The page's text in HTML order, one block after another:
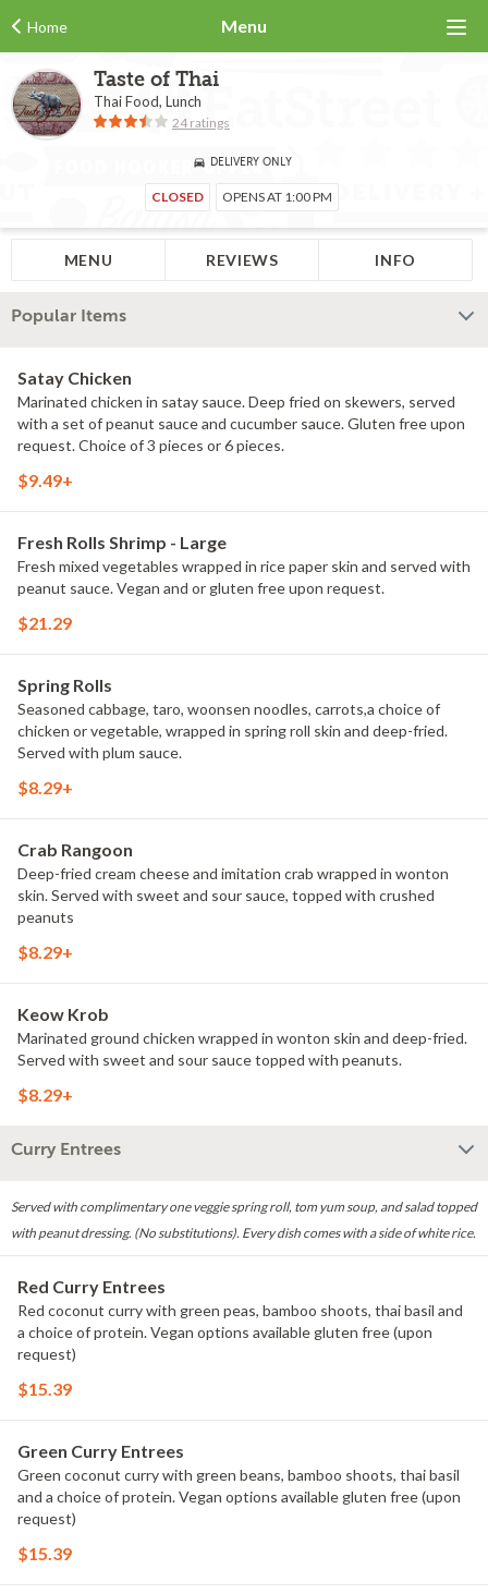
Home Menu
Taste of Thai
Thai Food, Lunch
24 ratings
DELIVERY ONLY
CLOSED OPENS AT 1:00 PM
MENU REVIEWS INFO
Popular Items
Satay Chicken
Marinated chicken in satay sauce. Deep fried on skewers, served
with a set of peanut sauce and cucumber sauce. Gluten free upon
request. Choice of 3 pieces or 6 pieces.
$9.49+
Fresh Rolls Shrimp - Large
Fresh mixed vegetables wrapped in rice paper skin and served with
peanut sauce. Vegan and or gluten free upon request.
$21.29
Spring Rolls
Seasoned cabbage, taro, woonsen noodles, carrots,a choice of
chicken or vegetable, wrapped in spring roll skin and deep-fried.
Served with plum sauce.
$8.29+
Crab Rangoon
Deep-fried cream cheese and imitation crab wrapped in wonton
skin. Served with sweet and sour sauce, topped with crushed
peanuts
$8.29+
Keow Krob
Marinated ground chicken wrapped in wonton skin and deep-fried.
Served with sweet and sour sauce topped with peanuts.
$8.29+
Curry Entrees
Served with complimentary one veggie spring roll, tom yum soup, and salad topped
with peanut dressing. (No substitutions). Every dish comes with a side of white rice.
Red Curry Entrees
Red coconut curry with green peas, bamboo shoots, thai basil and
a choice of protein. Vegan options available gluten free (upon
request)
$15.39
Green Curry Entrees
Green coconut curry with green beans, bamboo shoots, thai basil
and a choice of protein. Vegan options available gluten free (upon
request)
$15.39